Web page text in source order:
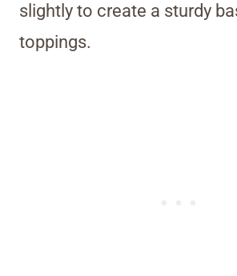
slightly to create a sturdy
toppings.